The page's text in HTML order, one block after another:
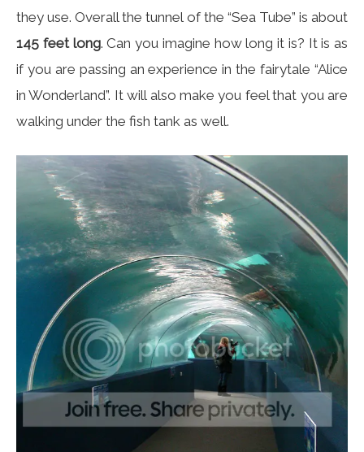
they use. Overall the tunnel of the “Sea Tube” is about
145 feet long. Can you imagine how long it is? It is as
if you are passing an experience in the fairytale “Alice
in Wonderland”. It will also make you feel that you are
walking under the fish tank as well.